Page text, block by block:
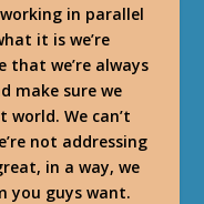
in parallel
it is we’re
that we’re always
make sure we
We can’t
not addressing
in a way, we
you guys want.